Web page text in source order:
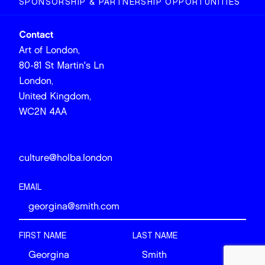
SPONSORSHIP & PARTNERSHIP OPPORTUNITIES
Contact
Art of London,
80-81 St Martin's Ln
London,
United Kingdom,
WC2N 4AA
culture@holba.london
EMAIL
FIRST NAME LAST NAME